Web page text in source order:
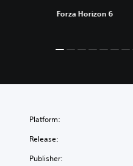
Forza Horizon 6
Platform:
Release:
Publisher: